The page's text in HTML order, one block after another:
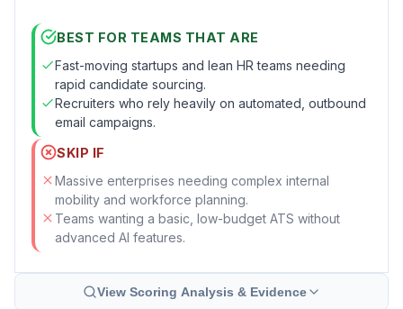
BEST FOR TEAMS THAT ARE
Fast-moving startups and lean HR teams needing
rapid candidate sourcing.
Recruiters who rely heavily on automated, outbound
email campaigns.
SKIP IF
Massive enterprises needing complex internal
mobility and workforce planning.
Teams wanting a basic, low-budget ATS without
advanced AI features.
View Scoring Analysis & Evidence